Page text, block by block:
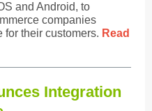
and Android, to
companies
for their customers. Read
Integration